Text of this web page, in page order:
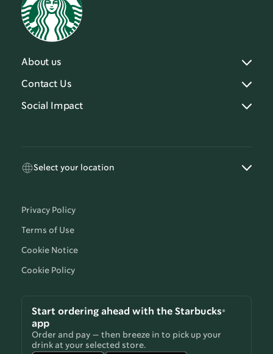
About us
Contact Us
Social Impact
Select your location
Privacy Policy
Terms of Use
Cookie Notice
Cookie Policy
Start ordering ahead with the Starbucks®
app
Order and pay — then breeze in to pick up your
drink at your selected store.